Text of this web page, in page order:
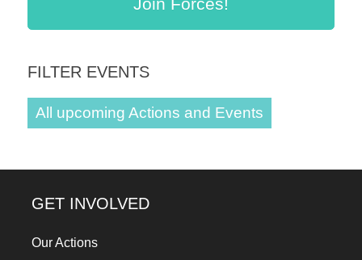
Anthropogenic
problems.
Art
be
for
Join Forces!
FILTER EVENTS
All upcoming Actions and Events
GET INVOLVED
Our Actions